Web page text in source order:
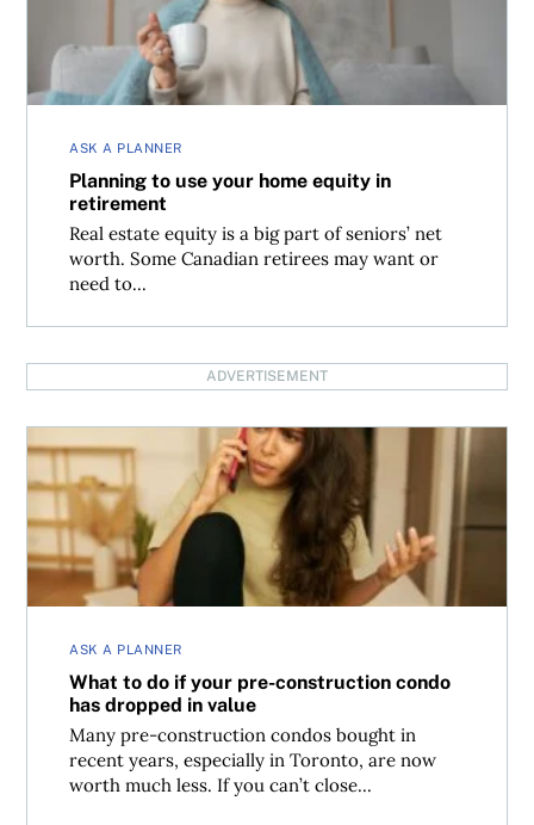
ASK A PLANNER
Planning to use your home equity in
retirement
Real estate equity is a big part of seniors’ net
worth. Some Canadian retirees may want or
need to...
ADVERTISEMENT
ASK A PLANNER
What to do if your pre-construction condo
has dropped in value
Many pre-construction condos bought in
recent years, especially in Toronto, are now
worth much less. If you can’t close...
What to do if your pre-construction condo has dropped